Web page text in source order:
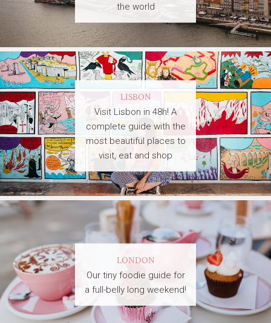
the world
LISBON
Visit Lisbon in 48h! A
complete guide with the
most beautiful places to
visit, eat and shop
LONDON
Our tiny foodie guide for
a full-belly long weekend!